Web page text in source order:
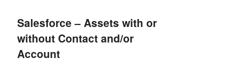
Salesforce – Assets with or
without Contact and/or
Account